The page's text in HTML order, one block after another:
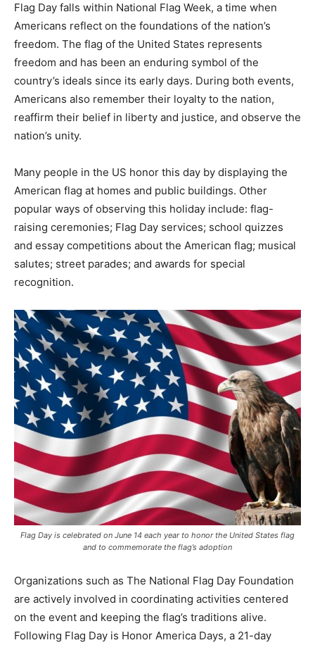
Flag Day falls within National Flag Week, a time when
Americans reflect on the foundations of the nation’s
freedom. The flag of the United States represents
freedom and has been an enduring symbol of the
country’s ideals since its early days. During both events,
Americans also remember their loyalty to the nation,
reaffirm their belief in liberty and justice, and observe the
nation’s unity.
Many people in the US honor this day by displaying the
American flag at homes and public buildings. Other
popular ways of observing this holiday include: flag-
raising ceremonies; Flag Day services; school quizzes
and essay competitions about the American flag; musical
salutes; street parades; and awards for special
recognition.
Flag Day is celebrated on June 14 each year to honor the United States flag
and to commemorate the flag’s adoption
Organizations such as The National Flag Day Foundation
are actively involved in coordinating activities centered
on the event and keeping the flag’s traditions alive.
Following Flag Day is Honor America Days, a 21-day